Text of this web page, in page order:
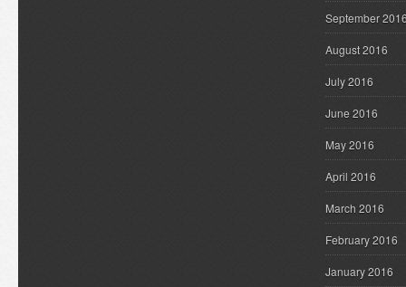
September
August 2016
July 2016
June 2016
May 2016
April 2016
March 2016
February 2016
January 2016